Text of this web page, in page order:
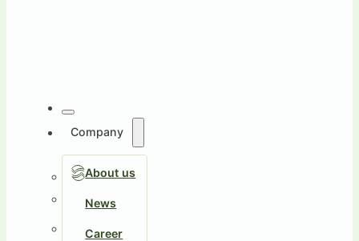
Company
About us
News
Career